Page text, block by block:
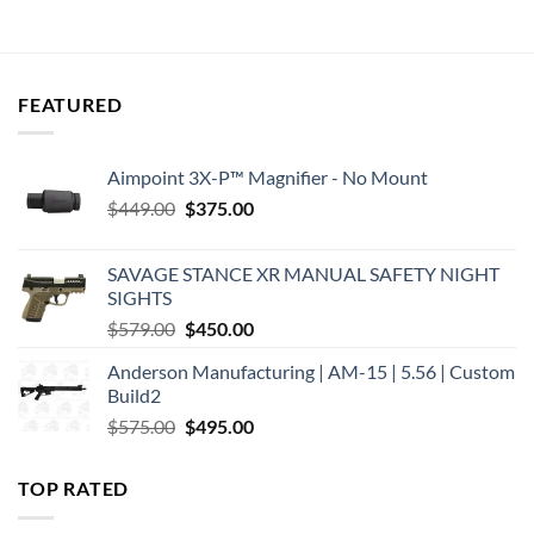
FEATURED
Aimpoint 3X-P™ Magnifier - No Mount
$449.00 Original
$449.00.
$375.00Current
$375.00.
SAVAGE STANCE XR MANUAL SAFETY NIGHT
SIGHTS
$579.00 Original
was:
$450.00Current
is:
Anderson Manufacturing | AM-15 | 5.56 | Custom
Build2
$575.00 Original
$495.00Current
TOP RATED